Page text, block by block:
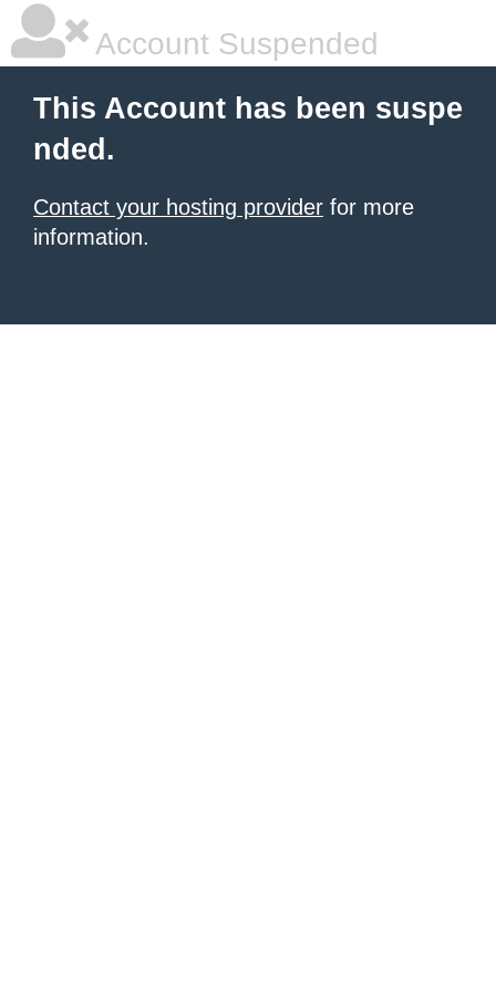
Account Suspended
This Account has been suspe
nded.
Contact your hosting provider for more
information.